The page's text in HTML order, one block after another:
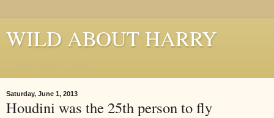
WILD ABOUT HARRY
Saturday, June 1, 2013
Houdini was the 25th person to fly